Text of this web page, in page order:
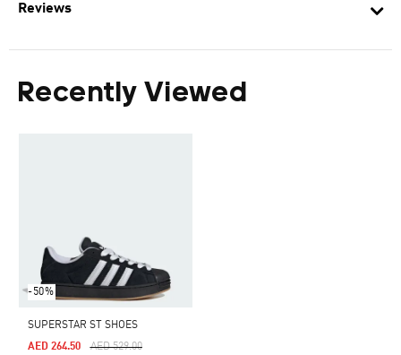
Reviews
Recently Viewed
-50%
SUPERSTAR ST SHOES
Price Reduced From
AED 529.00To
AED 264.50